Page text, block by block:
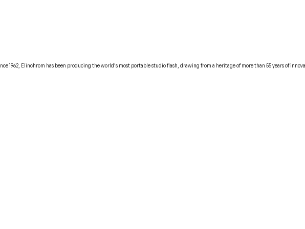
1962, Elinchrom has been producing the world’s most portable studio flash, drawing from a heritage of more than 55 years of